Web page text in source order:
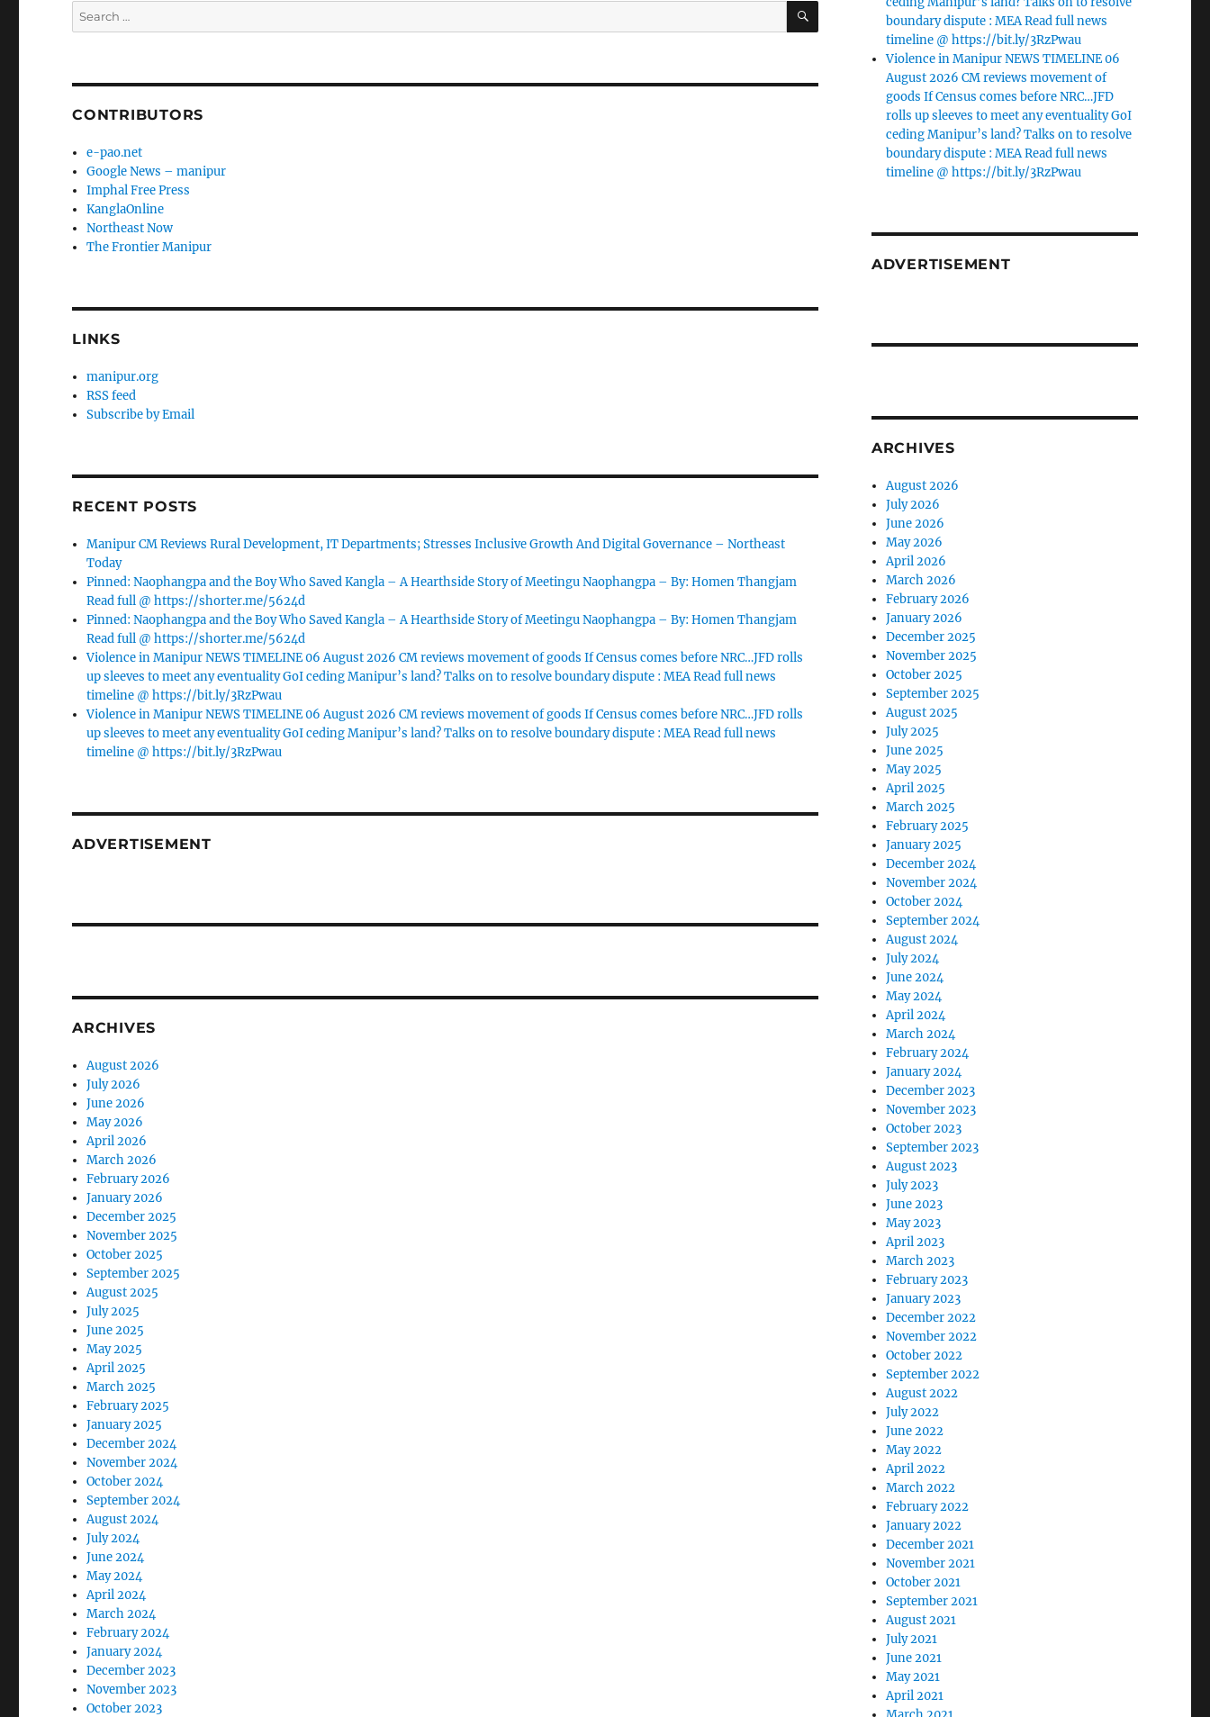
Search
for:
SEARCH
CONTRIBUTORS
e-pao.net
Google News – manipur
Imphal Free Press
KanglaOnline
Northeast Now
The Frontier Manipur
LINKS
manipur.org
RSS feed
Subscribe by Email
RECENT POSTS
Manipur CM Reviews Rural Development, IT Departments; Stresses Inclusive Growth And Digital Governance – Northeast
Today
Pinned: Naophangpa and the Boy Who Saved Kangla – A Hearthside Story of Meetingu Naophangpa – By: Homen Thangjam
Read full @ https://shorter.me/5624d
Pinned: Naophangpa and the Boy Who Saved Kangla – A Hearthside Story of Meetingu Naophangpa – By: Homen Thangjam
Read full @ https://shorter.me/5624d
Violence in Manipur NEWS TIMELINE 06 August 2026 CM reviews movement of goods If Census comes before NRC…JFD rolls
up sleeves to meet any eventuality GoI ceding Manipur’s land? Talks on to resolve boundary dispute : MEA Read full news
timeline @ https://bit.ly/3RzPwau
Violence in Manipur NEWS TIMELINE 06 August 2026 CM reviews movement of goods If Census comes before NRC…JFD rolls
up sleeves to meet any eventuality GoI ceding Manipur’s land? Talks on to resolve boundary dispute : MEA Read full news
timeline @ https://bit.ly/3RzPwau
ADVERTISEMENT
ARCHIVES
August 2026
July 2026
June 2026
May 2026
April 2026
March 2026
February 2026
January 2026
December 2025
November 2025
October 2025
September 2025
August 2025
July 2025
June 2025
May 2025
April 2025
March 2025
February 2025
January 2025
December 2024
November 2024
October 2024
September 2024
August 2024
July 2024
June 2024
May 2024
April 2024
March 2024
February 2024
January 2024
December 2023
November 2023
October 2023
boundary dispute : MEA Read full news
timeline @ https://bit.ly/3RzPwau
Violence in Manipur NEWS TIMELINE 06
August 2026 CM reviews movement of
goods If Census comes before NRC…JFD
rolls up sleeves to meet any eventuality GoI
ceding Manipur’s land? Talks on to resolve
boundary dispute : MEA Read full news
timeline @ https://bit.ly/3RzPwau
ADVERTISEMENT
ARCHIVES
August 2026
July 2026
June 2026
May 2026
April 2026
March 2026
February 2026
January 2026
December 2025
November 2025
October 2025
September 2025
August 2025
July 2025
June 2025
May 2025
April 2025
March 2025
February 2025
January 2025
December 2024
November 2024
October 2024
September 2024
August 2024
July 2024
June 2024
May 2024
April 2024
March 2024
February 2024
January 2024
December 2023
November 2023
October 2023
September 2023
August 2023
July 2023
June 2023
May 2023
April 2023
March 2023
February 2023
January 2023
December 2022
November 2022
October 2022
September 2022
August 2022
July 2022
June 2022
May 2022
April 2022
March 2022
February 2022
January 2022
December 2021
November 2021
October 2021
September 2021
August 2021
July 2021
June 2021
May 2021
April 2021